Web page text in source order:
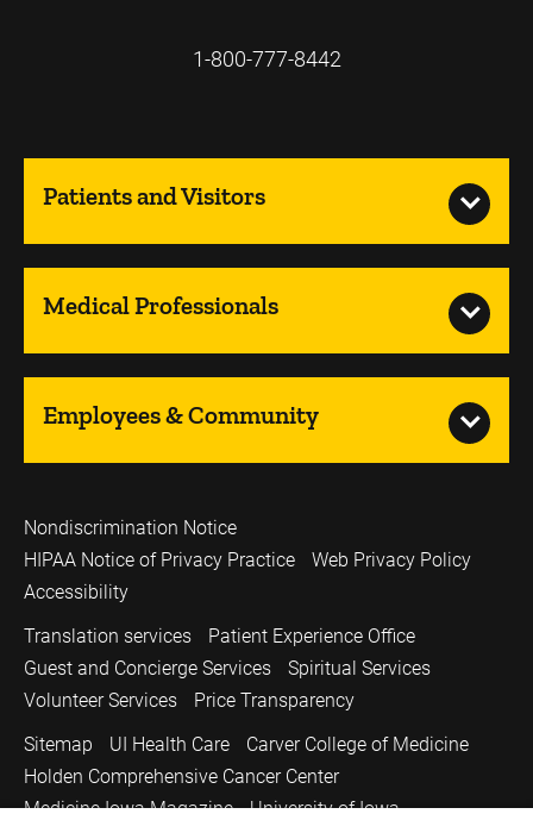
1-800-777-8442
Patients and Visitors
Medical Professionals
Employees & Community
Nondiscrimination Notice
HIPAA Notice of Privacy Practice
Web Privacy Policy
Accessibility
Translation services
Patient Experience Office
Guest and Concierge Services
Spiritual Services
Volunteer Services
Price Transparency
Sitemap
UI Health Care
Carver College of Medicine
Holden Comprehensive Cancer Center
Medicine Iowa Magazine
University of Iowa